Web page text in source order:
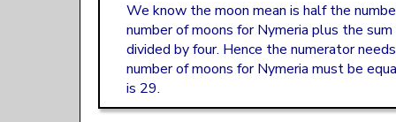
We know the moon mean is half the
number of moons for Nymeria plus the
divided by four. Hence the numerator
number of moons for Nymeria must be
is 29.